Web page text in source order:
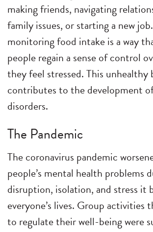
making friends, navigating
family issues, or starting a new
monitoring food intake is a way
people regain a sense of control
they feel stressed. This unhealthy
contributes to the development
disorders.
The Pandemic
The coronavirus pandemic
people’s mental health problems
disruption, isolation, and stress it
everyone’s lives. Group activities
to regulate their well-being were